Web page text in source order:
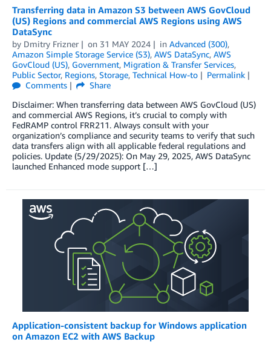
Transferring data in Amazon S3 between AWS GovCloud
(US) Regions and commercial AWS Regions using AWS
DataSync
by Dmitry Frizner on 31 MAY 2024 in Advanced (300),
Amazon Simple Storage Service (S3), AWS DataSync, AWS
GovCloud (US), Government, Migration & Transfer Services,
Public Sector, Regions, Storage, Technical How-to
Permalink
Comments
Share
Disclaimer: When transferring data between AWS GovCloud (US)
and commercial AWS Regions, it’s crucial to comply with
FedRAMP control FRR211. Always consult with your
organization’s compliance and security teams to verify that such
data transfers align with all applicable federal regulations and
policies. Update (5/29/2025): On May 29, 2025, AWS DataSync
launched Enhanced mode support […]
Application-consistent backup for Windows application
on Amazon EC2 with AWS Backup